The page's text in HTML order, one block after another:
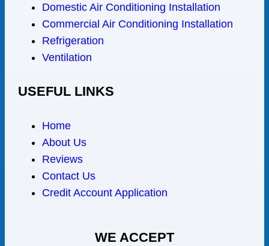
Domestic Air Conditioning Installation
Commercial Air Conditioning Installation
Refrigeration
Ventilation
USEFUL LINKS
Home
About Us
Reviews
Contact Us
Credit Account Application
WE ACCEPT